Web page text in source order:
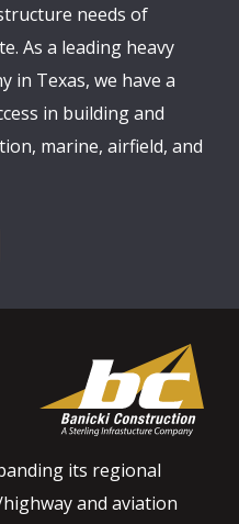
needs of
As a leading heavy
in Texas, we have a
in building and
marine, airfield, and
its regional
and aviation